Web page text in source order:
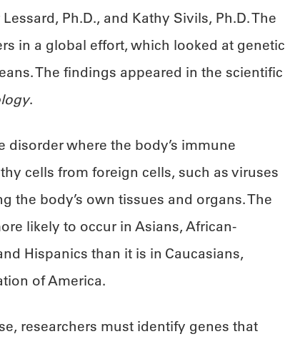
Ph.D., and Kathy Sivils, Ph.D. The
in a global effort, which looked at genetic
The findings appeared in the scientific
.
where the body’s immune
cells from foreign cells, such as viruses
the body’s own tissues and organs. The
likely to occur in Asians, African-
Hispanics than it is in Caucasians,
of America.
researchers must identify genes that